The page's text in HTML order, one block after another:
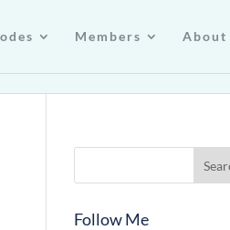
Members About
Follow Me